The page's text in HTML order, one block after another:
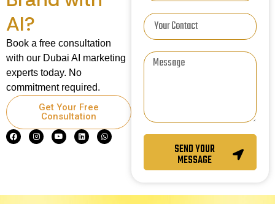
AI?
Book a free consultation
with our Dubai AI marketing
experts today. No
commitment required.
Get Your Free
Consultation
SEND YOUR
MESSAGE